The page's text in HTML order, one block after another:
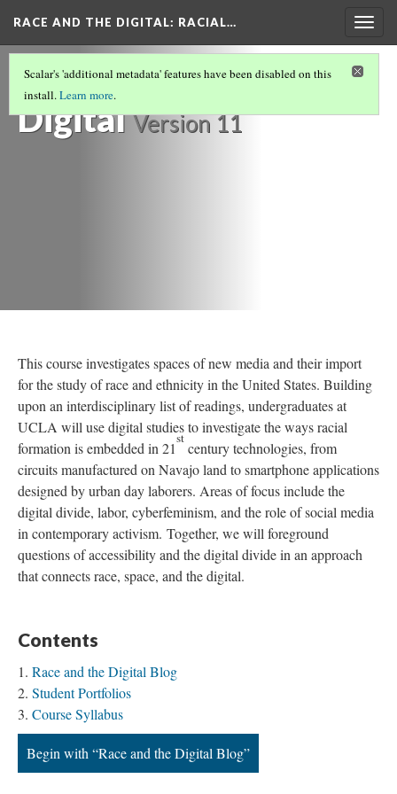
RACE AND THE DIGITAL: RACIAL…
Race and the
Digital Version 11
Scalar's 'additional metadata' features have been disabled on this
install.Learn more.
This course investigates spaces of new media and their import
for the study of race and ethnicity in the United States. Building
upon an interdisciplinary list of readings, undergraduates at
UCLA will use digital studies to investigate the ways racial
formation is embedded in 21
st
century technologies, from
circuits manufactured on Navajo land to smartphone applications
designed by urban day laborers. Areas of focus include the
digital divide, labor, cyberfeminism, and the role of social media
in contemporary activism. Together, we will foreground
questions of accessibility and the digital divide in an approach
that connects race, space, and the digital.
Contents
Race and the Digital Blog
Student Portfolios
Course Syllabus
Begin with “Race and the Digital Blog”